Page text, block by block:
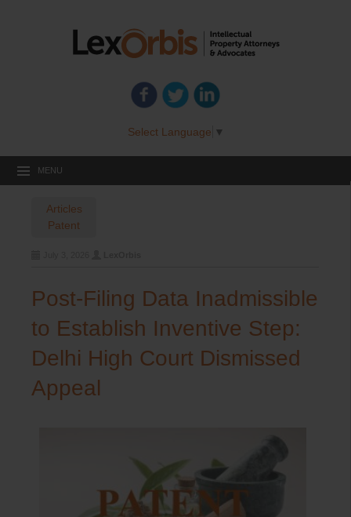
Select Language ▼
MENU
Articles
Patent
Post-Filing Data Inadmissible
to Establish Inventive Step:
Delhi High Court Dismissed
Appeal